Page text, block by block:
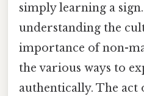
simply learning a
understanding the
importance of non-
the various ways to
authentically. The act